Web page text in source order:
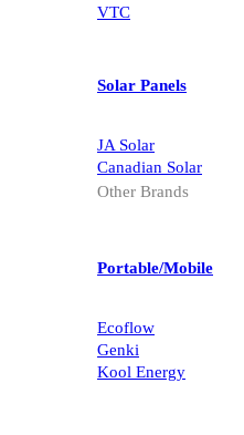
VTC
Solar Panels
JA Solar
Canadian Solar
Other Brands
Portable/Mobile
Ecoflow
Genki
Kool Energy